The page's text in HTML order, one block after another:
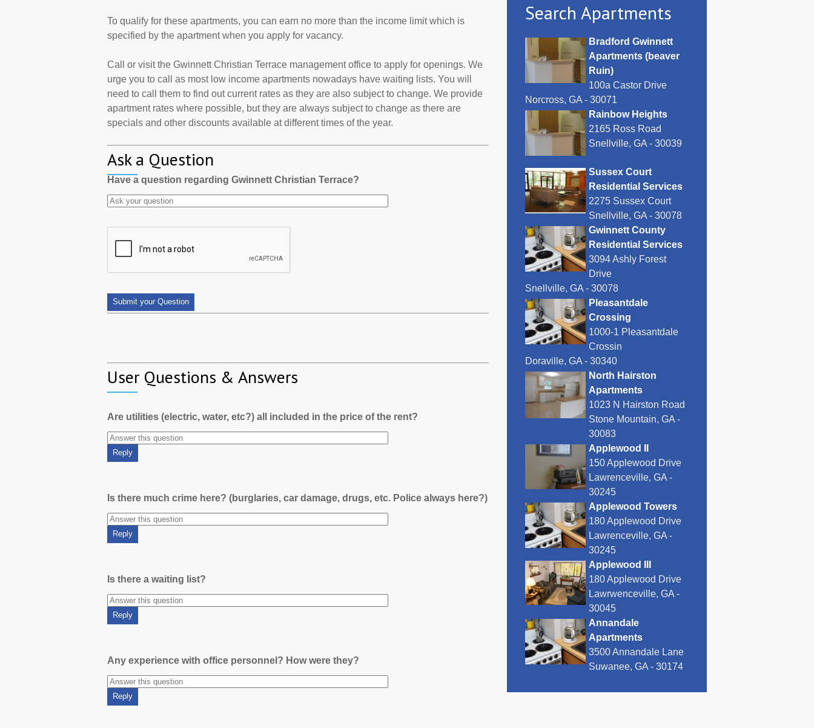
To qualify for these apartments, you can earn no more than the income limit which is
specified by the apartment when you apply for vacancy.
Call or visit the Gwinnett Christian Terrace management office to apply for openings. We
urge you to call as most low income apartments nowadays have waiting lists. You will
need to call them to find out current rates as they are also subject to change. We provide
apartment rates where possible, but they are always subject to change as there are
specials and other discounts available at different times of the year.
Ask a Question
Have a question regarding Gwinnett Christian Terrace?
User Questions & Answers
Are utilities (electric, water, etc?) all included in the price of the rent?
Is there much crime here? (burglaries, car damage, drugs, etc. Police always here?)
Is there a waiting list?
Any experience with office personnel? How were they?
Search Apartments
Bradford Gwinnett
Apartments (beaver
Ruin)
100a Castor Drive
Norcross, GA - 30071
Rainbow Heights
2165 Ross Road
Snellville, GA - 30039
Sussex Court
Residential Services
2275 Sussex Court
Snellville, GA - 30078
Gwinnett County
Residential Services
3094 Ashly Forest
Drive
Snellville, GA - 30078
Pleasantdale
Crossing
1000-1 Pleasantdale
Crossin
Doraville, GA - 30340
North Hairston
Apartments
1023 N Hairston Road
Stone Mountain, GA -
30083
Applewood II
150 Applewood Drive
Lawrenceville, GA -
30245
Applewood Towers
180 Applewood Drive
Lawrenceville, GA -
30245
Applewood III
180 Applewood Drive
Lawrwenceville, GA -
30045
Annandale
Apartments
3500 Annandale Lane
Suwanee, GA - 30174